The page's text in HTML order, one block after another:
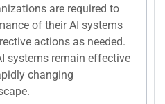
are required to
of their AI systems
actions as needed.
systems remain effective
changing